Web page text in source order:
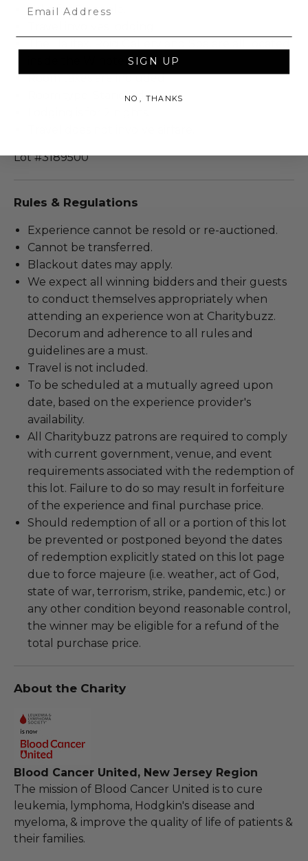
Valid for 2 people.
inside the W hotel.
Room taxes are included.
Room type: Standard.
Lot #3189500
Rules & Regulations
Experience cannot be resold or re-auctioned.
Cannot be transferred.
Blackout dates may apply.
We expect all winning bidders and their guests
to conduct themselves appropriately when
attending an experience won at Charitybuzz.
Decorum and adherence to all rules and
guidelines are a must.
Travel is not included.
To be scheduled at a mutually agreed upon
date, based on the experience provider's
availability.
All Charitybuzz patrons are required to comply
with current government, venue, and event
requirements associated with the redemption of
this lot. Failure to do so may result in forfeiture
of the experience and final purchase price.
Should redemption of all or a portion of this lot
be prevented or postponed beyond the dates
of redemption explicitly stated on this lot page
due to force majeure (i.e. weather, act of God,
state of war, terrorism, strike, pandemic, etc.) or
any other condition beyond reasonable control,
the winner may be eligible for a refund of the
total purchase price.
About the Charity
Blood Cancer United, New Jersey Region
The mission of Blood Cancer United is to cure
leukemia, lymphoma, Hodgkin's disease and
myeloma, & improve the quality of life of patients &
their families.
SIGN UP
NO, THANKS